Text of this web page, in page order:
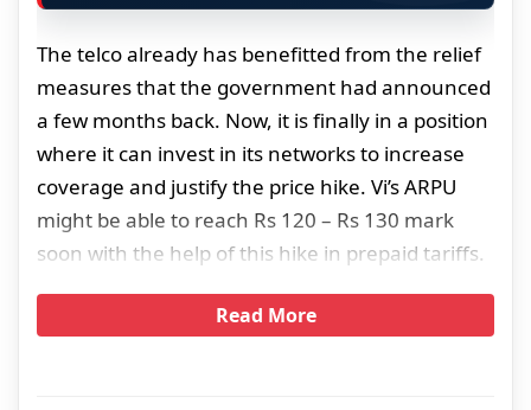
The telco already has benefitted from the relief
measures that the government had announced
a few months back. Now, it is finally in a position
where it can invest in its networks to increase
coverage and justify the price hike. Vi’s ARPU
might be able to reach Rs 120 – Rs 130 mark
soon with the help of this hike in prepaid tariffs.
Read More